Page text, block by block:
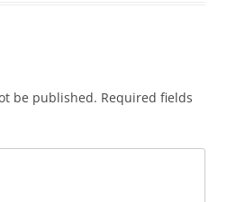
be published. Required fields